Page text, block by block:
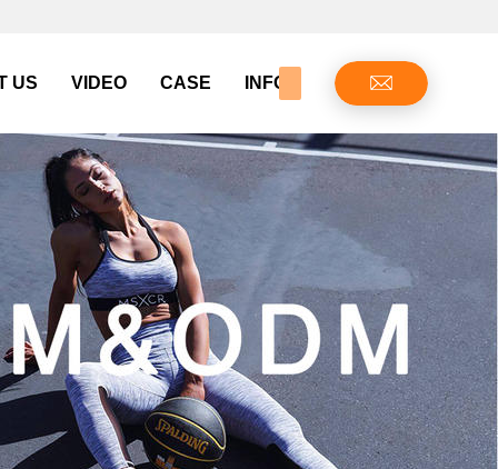
US VIDEO CASE INFO CENTER